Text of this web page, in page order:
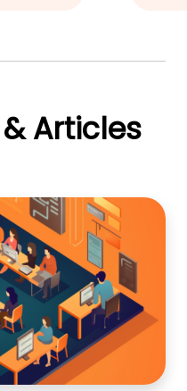
Articles